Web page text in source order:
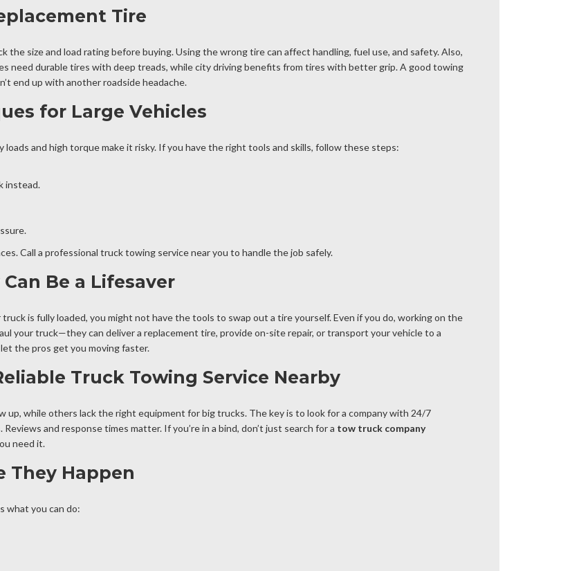
Tire
the size and load rating before buying. Using the wrong tire can affect handling, fuel use, and safety. Also,
need durable tires with deep treads, while city driving benefits from tires with better grip. A good towing
end up with another roadside headache.
for Large Vehicles
loads and high torque make it risky. If you have the right tools and skills, follow these steps:
instead.
Call a professional truck towing service near you to handle the job safely.
Be a Lifesaver
is fully loaded, you might not have the tools to swap out a tire yourself. Even if you do, working on the
your truck—they can deliver a replacement tire, provide on-site repair, or transport your vehicle to a
the pros get you moving faster.
Truck Towing Service Nearby
up, while others lack the right equipment for big trucks. The key is to look for a company with 24/7
and response times matter. If you’re in a bind, don’t just search for a tow truck company
need it.
They Happen
what you can do: